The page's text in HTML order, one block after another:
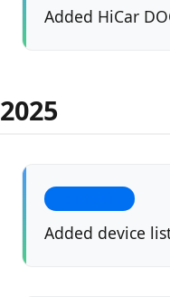
Added HiCar
Added device